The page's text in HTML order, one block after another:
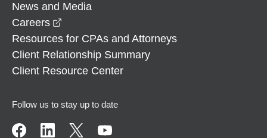
News and Media
Careers
Resources for CPAs and Attorneys
Client Relationship Summary
Client Resource Center
Follow us to stay up to date